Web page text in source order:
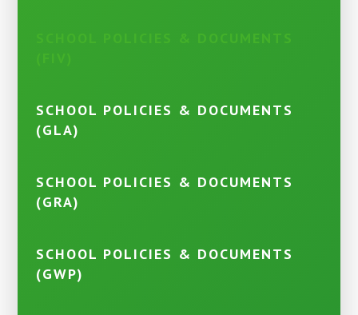
SCHOOL POLICIES & DOCUMENTS
(GLA)
SCHOOL POLICIES & DOCUMENTS
(GRA)
SCHOOL POLICIES & DOCUMENTS
(GWP)